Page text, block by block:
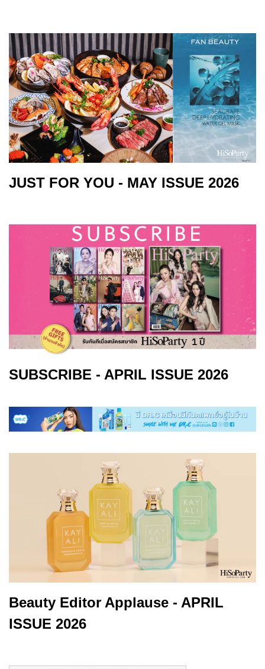
JUST FOR YOU - MAY ISSUE 2026
SUBSCRIBE - APRIL ISSUE 2026
Beauty Editor Applause - APRIL
ISSUE 2026